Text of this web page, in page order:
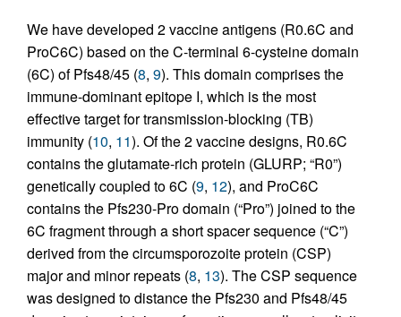
We have developed 2 vaccine antigens (R0.6C and
ProC6C) based on the C-terminal 6-cysteine domain
(6C) of Pfs48/45 (8, 9). This domain comprises the
immune-dominant epitope I, which is the most
effective target for transmission-blocking (TB)
immunity (10, 11). Of the 2 vaccine designs, R0.6C
contains the glutamate-rich protein (GLURP; “R0”)
genetically coupled to 6C (9, 12), and ProC6C
contains the Pfs230-Pro domain (“Pro”) joined to the
6C fragment through a short spacer sequence (“C”)
derived from the circumsporozoite protein (CSP)
major and minor repeats (8, 13). The CSP sequence
was designed to distance the Pfs230 and Pfs48/45